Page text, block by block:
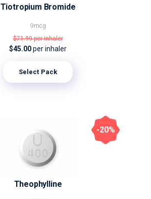
Tiotropium Bromide
9mcg
$71.99per inhaler
$45.00per inhaler
Select Pack
Theophylline
-20%